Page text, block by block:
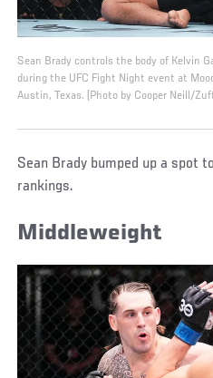
Sean Brady controls the body of Kelvin
during the UFC Fight Night event at
Austin, Texas. (Photo by Cooper Neill/
Sean Brady bumped up a spot
rankings.
Middleweight